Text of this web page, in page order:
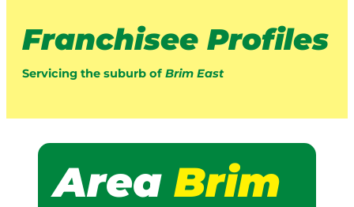
Franchisee Profiles
Servicing the suburb of Brim East
Area Brim